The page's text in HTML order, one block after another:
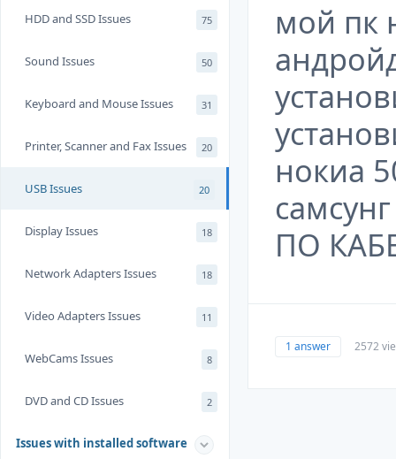
HDD and SSD Issues 75
Sound Issues 50
Keyboard and Mouse Issues 31
Printer, Scanner and Fax Issues 20
USB Issues 20
Display Issues 18
Network Adapters Issues 18
Video Adapters Issues 11
WebCams Issues 8
DVD and CD Issues 2
Issues with installed software
мой пк
нокиа
ПО
1 answer 2572